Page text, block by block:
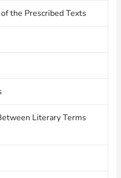
the Prescribed Texts
Literary Terms